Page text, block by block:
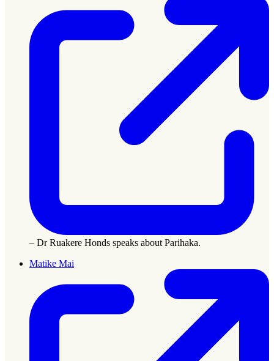
– Dr Ruakere Honds speaks about Parihaka.
Matike Mai